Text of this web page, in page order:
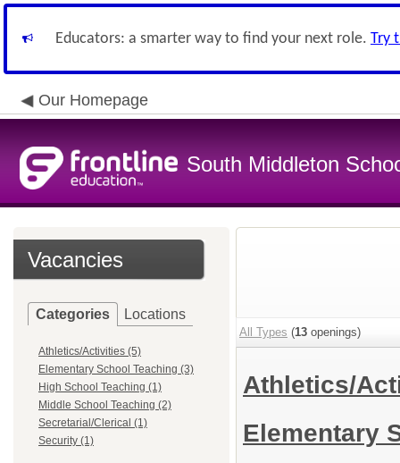
Educators: a smarter way to find your next role. Try
Our Homepage
South Middleton
Vacancies
Categories Locations
Athletics/Activities (5)
Elementary School Teaching (3)
High School Teaching (1)
Middle School Teaching (2)
Secretarial/Clerical (1)
Security (1)
All Types (13 openings)
Athletics/
Elementary